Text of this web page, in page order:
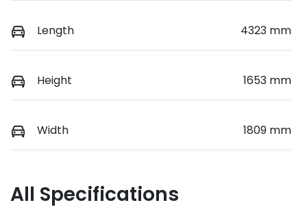
Length 4323 mm
Height 1653 mm
Width 1809 mm
All Specifications